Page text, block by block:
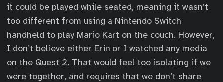
it could be played while seated, meaning it wasn’t
too different from using a Nintendo Switch
handheld to play Mario Kart on the couch. However,
I don’t believe either Erin or I watched any media
on the Quest 2. That would feel too isolating if we
were together, and requires that we don’t share